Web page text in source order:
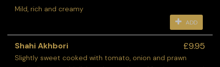
Mild, rich and creamy
ADD
Shahi Akhbori £9.95
Slightly sweet cooked with tomato, onion and prawn